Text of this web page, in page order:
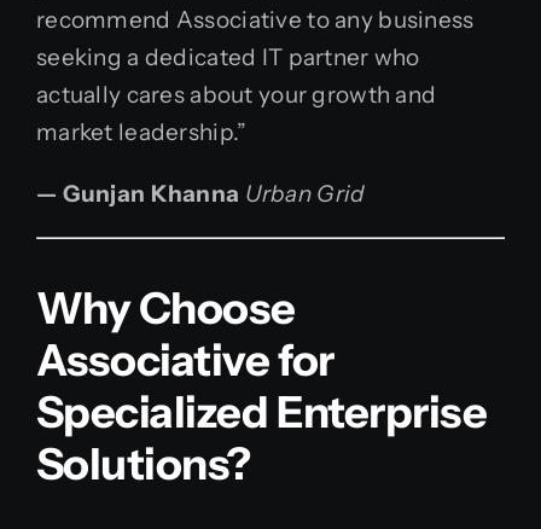
recommend Associative to any business
seeking a dedicated IT partner who
actually cares about your growth and
market leadership.”
— Gunjan Khanna Urban Grid
Why Choose
Associative for
Specialized Enterprise
Solutions?